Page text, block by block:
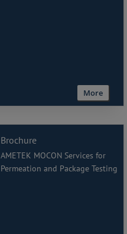
More
Brochure
AMETEK MOCON Services for
Permeation and Package Testing